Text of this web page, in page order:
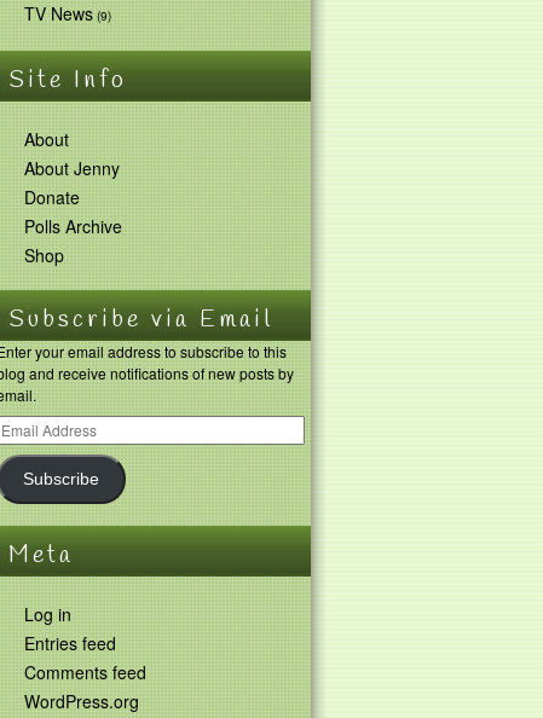
TV News(9)
Site Info
About
About Jenny
Donate
Polls Archive
Shop
Subscribe via Email
your email address to subscribe to this
and receive notifications of new posts by
Subscribe
Meta
Log in
Entries feed
Comments feed
WordPress.org